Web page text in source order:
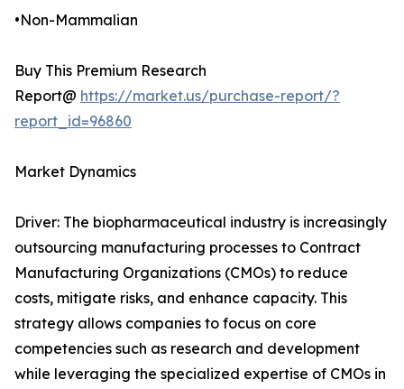
•Non-Mammalian
Buy This Premium Research
Report@ https://market.us/purchase-report/?
report_id=96860
Market Dynamics
Driver: The biopharmaceutical industry is increasingly
outsourcing manufacturing processes to Contract
Manufacturing Organizations (CMOs) to reduce
costs, mitigate risks, and enhance capacity. This
strategy allows companies to focus on core
competencies such as research and development
while leveraging the specialized expertise of CMOs in